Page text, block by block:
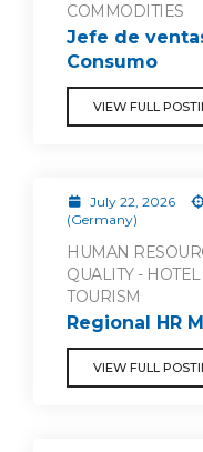
COMMODITIES
Jefe de
Consumo
VIEW FULL
July 22, 2026
(Germany)
HUMAN
QUALITY -
TOURISM
Regional HR
VIEW FULL